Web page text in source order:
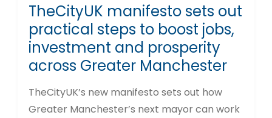
TheCityUK manifesto sets out
practical steps to boost jobs,
investment and prosperity
across Greater Manchester
TheCityUK’s new manifesto sets out how
Greater Manchester’s next mayor can work